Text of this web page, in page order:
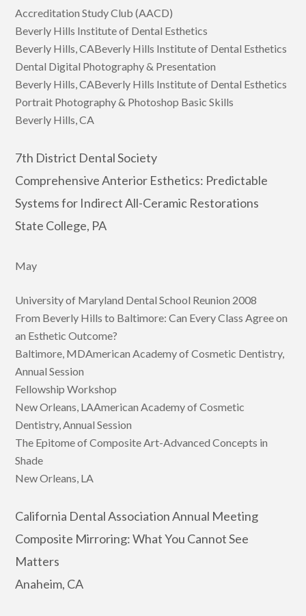
Accreditation Study Club (AACD)
Beverly Hills Institute of Dental Esthetics
Beverly Hills, CABeverly Hills Institute of Dental Esthetics
Dental Digital Photography & Presentation
Beverly Hills, CABeverly Hills Institute of Dental Esthetics
Portrait Photography & Photoshop Basic Skills
Beverly Hills, CA
7th District Dental Society
Comprehensive Anterior Esthetics: Predictable
Systems for Indirect All-Ceramic Restorations
State College, PA
May
University of Maryland Dental School Reunion 2008
From Beverly Hills to Baltimore: Can Every Class Agree on
an Esthetic Outcome?
Baltimore, MDAmerican Academy of Cosmetic Dentistry,
Annual Session
Fellowship Workshop
New Orleans, LAAmerican Academy of Cosmetic
Dentistry, Annual Session
The Epitome of Composite Art-Advanced Concepts in
Shade
New Orleans, LA
California Dental Association Annual Meeting
Composite Mirroring: What You Cannot See
Matters
Anaheim, CA